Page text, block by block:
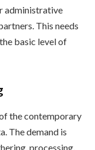
administrative
This needs
basic level of
the contemporary
The demand is
processing,